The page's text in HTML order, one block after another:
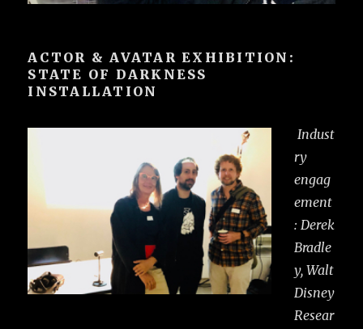
ACTOR & AVATAR EXHIBITION:
STATE OF DARKNESS
INSTALLATION
Indust
ry
engag
ement
: Derek
Bradle
y, Walt
Disney
Resear